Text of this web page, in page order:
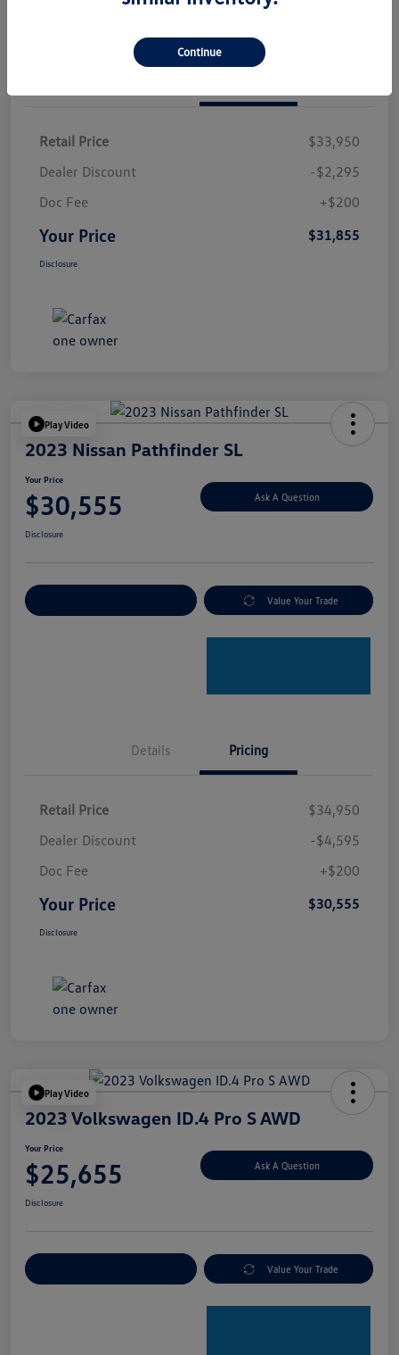
Retail Price
$33,950
Dealer Discount
-$2,295
Doc Fee
+$200
Your Price $31,855
Disclosure
Play Video
2023 Nissan Pathfinder SL
Your Price
$30,555 Ask A Question
Disclosure
Value Your Trade
Details Pricing
Retail Price
$34,950
Dealer Discount
-$4,595
Doc Fee
+$200
Your Price $30,555
Disclosure
Play Video
2023 Volkswagen ID.4 Pro S AWD
Your Price
$25,655 Ask A Question
Disclosure
Value Your Trade
Continue